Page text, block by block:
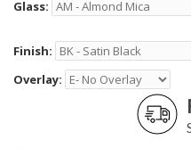
Glass:
Finish:
Overlay: